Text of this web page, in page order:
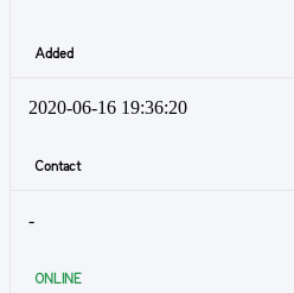
Added
2020-06-16 19:36:20
Contact
-
ONLINE